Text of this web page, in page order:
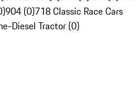
904 (0)718 Classic Race Cars
Diesel Tractor (0)